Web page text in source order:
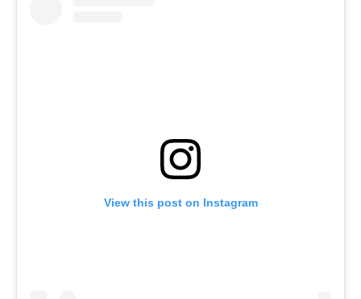
View this post on Instagram